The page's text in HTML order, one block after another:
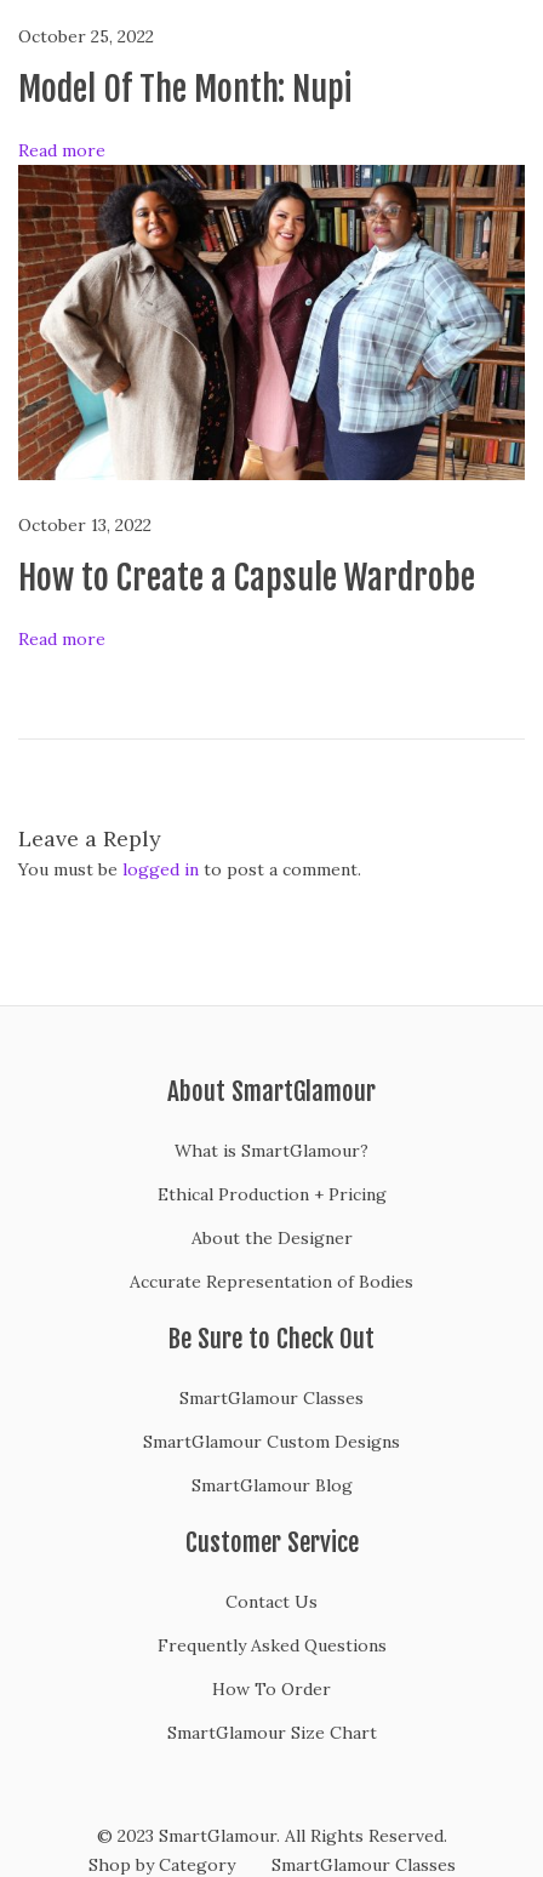
e
l
i
g
a
n
d
T
i
p
s
October 25, 2022
Model Of The Month: Nupi
Read more
October 13, 2022
How to Create a Capsule Wardrobe
Read more
Leave a Reply
You must be logged in to post a comment.
About SmartGlamour
What is SmartGlamour?
Ethical Production + Pricing
About the Designer
Accurate Representation of Bodies
Be Sure to Check Out
SmartGlamour Classes
SmartGlamour Custom Designs
SmartGlamour Blog
Customer Service
Contact Us
Frequently Asked Questions
How To Order
SmartGlamour Size Chart
© 2023 SmartGlamour. All Rights Reserved.
Shop by Category
SmartGlamour Classes